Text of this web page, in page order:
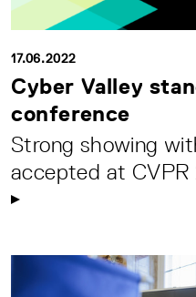
17.06.2022
Cyber Valley
conference
Strong showing
accepted at CVPR